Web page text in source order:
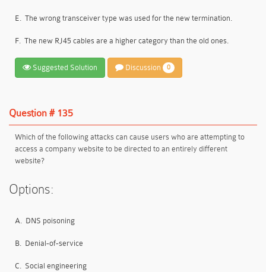
E. The wrong transceiver type was used for the new termination.
F. The new RJ45 cables are a higher category than the old ones.
Suggested Solution Discussion 0
Question # 135
Which of the following attacks can cause users who are attempting to
access a company website to be directed to an entirely different
website?
Options:
A. DNS poisoning
B. Denial-of-service
C. Social engineering